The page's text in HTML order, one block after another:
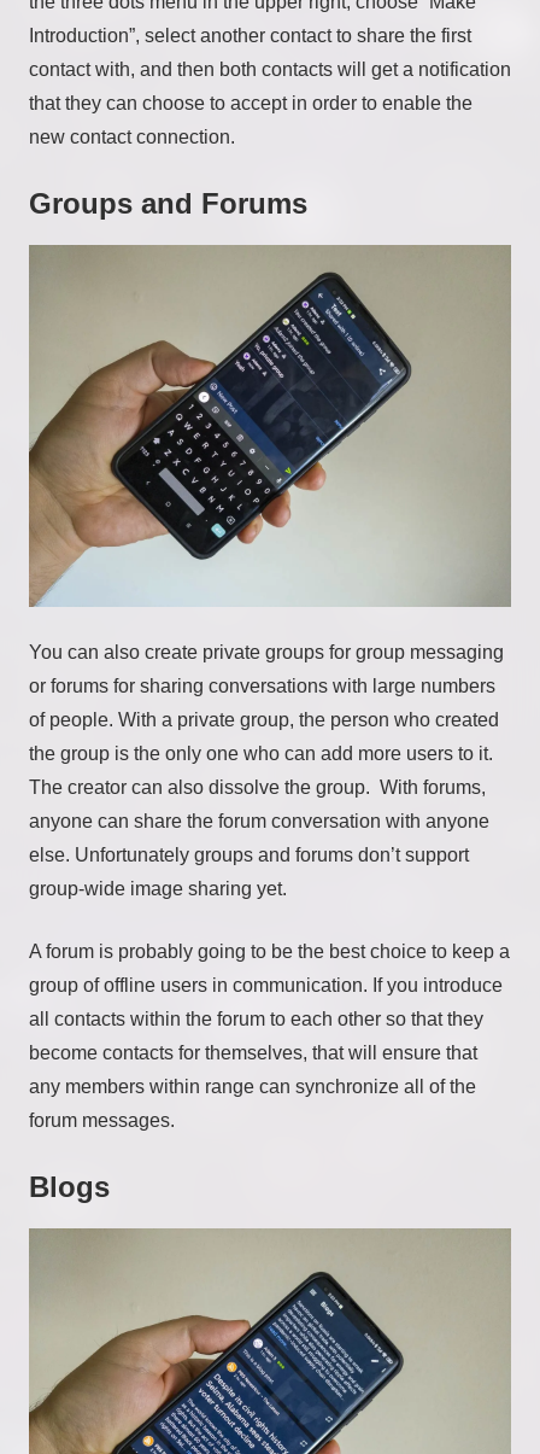
Introduction”, select another contact to share the first
contact with, and then both contacts will get a notification
that they can choose to accept in order to enable the
new contact connection.
Groups and Forums
You can also create private groups for group messaging
or forums for sharing conversations with large numbers
of people. With a private group, the person who created
the group is the only one who can add more users to it.
The creator can also dissolve the group. With forums,
anyone can share the forum conversation with anyone
else. Unfortunately groups and forums don’t support
group-wide image sharing yet.
A forum is probably going to be the best choice to keep a
group of offline users in communication. If you introduce
all contacts within the forum to each other so that they
become contacts for themselves, that will ensure that
any members within range can synchronize all of the
forum messages.
Blogs